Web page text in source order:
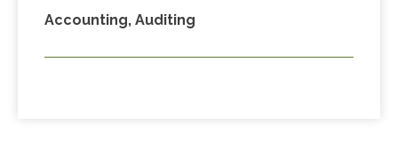
Accounting, Auditing